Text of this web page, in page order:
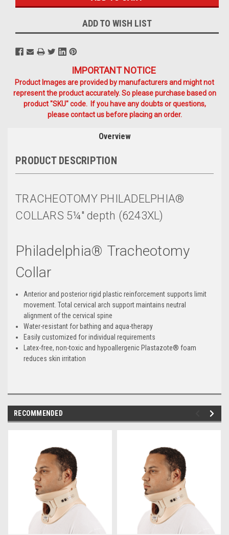
ADD TO WISH LIST
IMPORTANT NOTICE
Product Images are provided by manufacturers and might not
represent the product accurately. So please purchase based on
product "SKU" code. If you have any doubts or questions,
please contact us before placing an order.
Overview
PRODUCT DESCRIPTION
TRACHEOTOMY PHILADELPHIA®
COLLARS 5¼" depth (6243XL)
Philadelphia® Tracheotomy
Collar
Anterior and posterior rigid plastic reinforcement supports limit
movement. Total cervical arch support maintains neutral
alignment of the cervical spine
Water-resistant for bathing and aqua-therapy
Easily customized for individual requirements
Latex-free, non-toxic and hypoallergenic Plastazote® foam
reduces skin irritation
RECOMMENDED